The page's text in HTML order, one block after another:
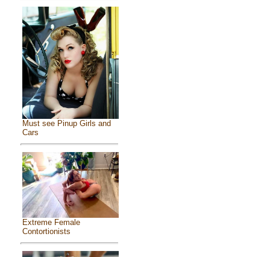
Must see Pinup Girls and
Cars
Extreme Female
Contortionists